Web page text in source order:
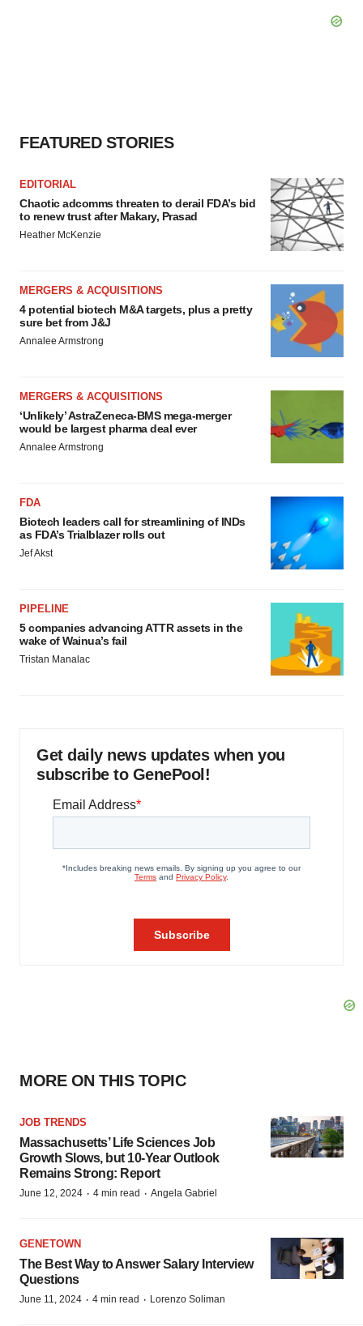
FEATURED STORIES
EDITORIAL
Chaotic adcomms threaten to derail FDA’s bid
to renew trust after Makary, Prasad
Heather McKenzie
MERGERS & ACQUISITIONS
4 potential biotech M&A targets, plus a pretty
sure bet from J&J
Annalee Armstrong
MERGERS & ACQUISITIONS
‘Unlikely’ AstraZeneca-BMS mega-merger
would be largest pharma deal ever
Annalee Armstrong
FDA
Biotech leaders call for streamlining of INDs
as FDA’s Trialblazer rolls out
Jef Akst
PIPELINE
5 companies advancing ATTR assets in the
wake of Wainua’s fail
Tristan Manalac
Get daily news updates when you
subscribe to GenePool!
MORE ON THIS TOPIC
JOB TRENDS
Massachusetts’ Life Sciences Job
Growth Slows, but 10-Year Outlook
Remains Strong: Report
June 12, 2024 · 4 min read · Angela Gabriel
GENETOWN
The Best Way to Answer Salary Interview
Questions
June 11, 2024 · 4 min read · Lorenzo Soliman